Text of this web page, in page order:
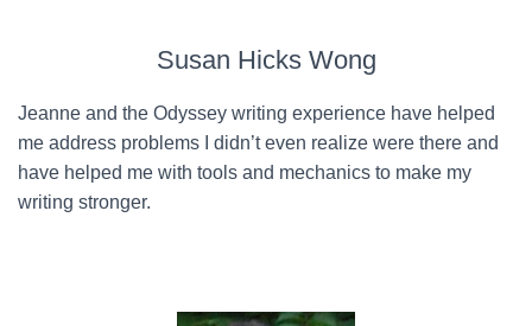
Susan Hicks Wong
Jeanne and the Odyssey writing experience have helped
me address problems I didn’t even realize were there and
have helped me with tools and mechanics to make my
writing stronger.